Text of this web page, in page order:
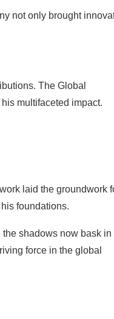
not only brought
The Global
multifaceted impact.
laid the groundwork
foundations.
the shadows now bask in
force in the global